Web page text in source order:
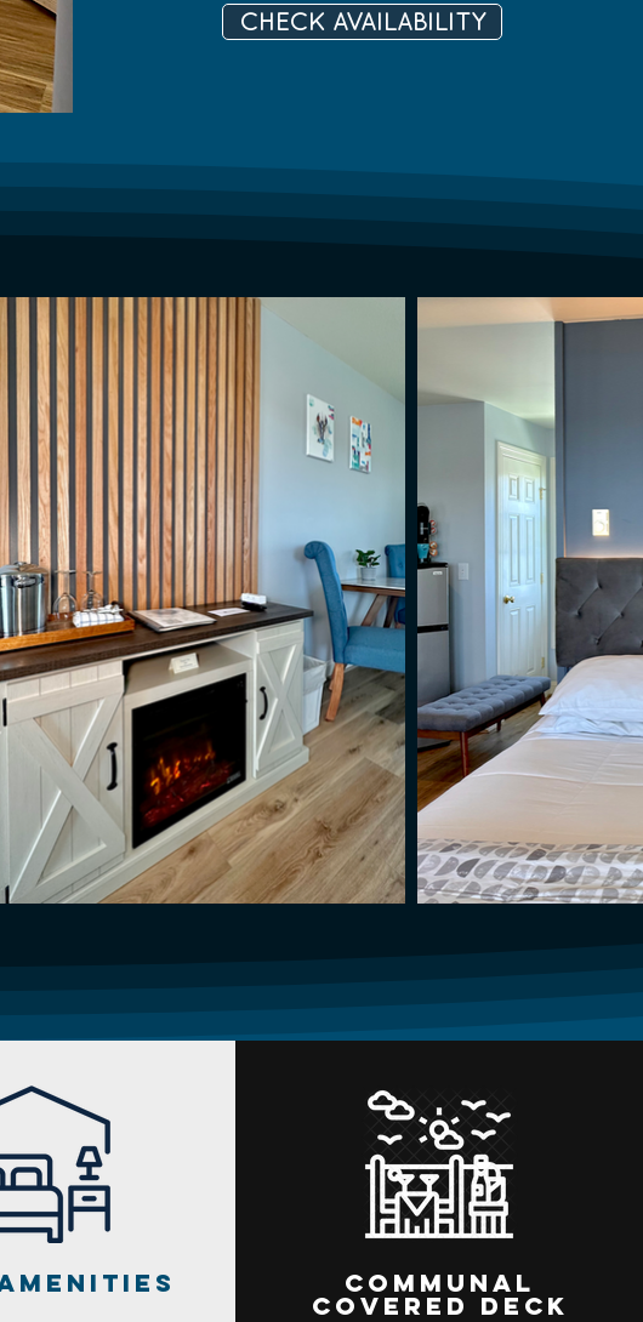
CHECK AVAILABILITY
Communal
covered deck